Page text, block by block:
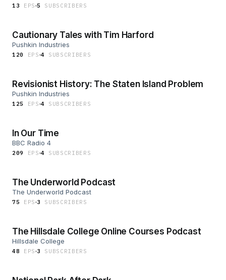
13 EPS 5 SUBSCRIBER S
Cautionary Tales with Tim Harford
Pushkin Industries
120 EP S 4 SUBSCRIBER S
Revisionist History: The Staten Island Problem
Pushkin Industries
125 EP S 4 SUBSCRIBER S
In Our Time
BBC Radio 4
209 EP S 4 SUBSCRIBER S
The Underworld Podcast
The Underworld Podcast
75 EPS 3 SUBSCRIBER S
The Hillsdale College Online Courses Podcast
Hillsdale College
48 EPS 3 SUBSCRIBER S